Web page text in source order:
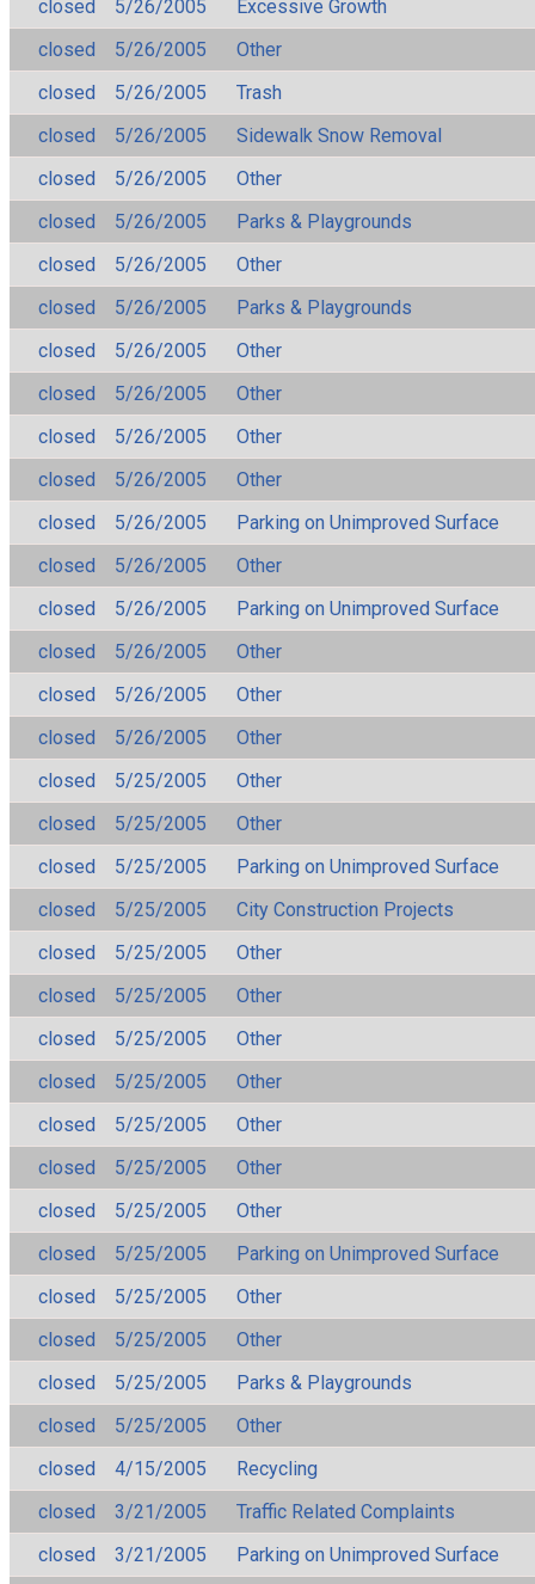
closed 5/26/2005
Excessive Growth
closed
5/26/2005
Other
closed
5/26/2005
Trash
closed
5/26/2005
Sidewalk Snow Removal
closed
5/26/2005
Other
closed
5/26/2005
Parks & Playgrounds
closed
5/26/2005
Other
closed
5/26/2005
Parks & Playgrounds
closed
5/26/2005
Other
closed
5/26/2005
Other
closed
5/26/2005
Other
closed
5/26/2005
Other
closed
5/26/2005
Parking on Unimproved Surface
closed
5/26/2005
Other
closed
5/26/2005
Parking on Unimproved Surface
closed
5/26/2005
Other
closed
5/26/2005
Other
closed
5/26/2005
Other
closed
5/25/2005
Other
closed
5/25/2005
Other
closed
5/25/2005
Parking on Unimproved Surface
closed
5/25/2005
City Construction Projects
closed
5/25/2005
Other
closed
5/25/2005
Other
closed
5/25/2005
Other
closed
5/25/2005
Other
closed
5/25/2005
Other
closed
5/25/2005
Other
closed
5/25/2005
Other
closed
5/25/2005
Parking on Unimproved Surface
closed
5/25/2005
Other
closed
5/25/2005
Other
closed
5/25/2005
Parks & Playgrounds
closed
5/25/2005
Other
closed
4/15/2005
Recycling
closed
3/21/2005
Traffic Related Complaints
closed
3/21/2005
Parking on Unimproved Surface